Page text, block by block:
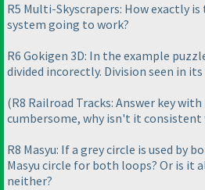
R5 Multi-Skyscrapers: How exactly
system going to work?
R6 Gokigen 3D: In the example
divided incorectly. Division seen in
(R8 Railroad Tracks: Answer key with
cumbersome, why isn't it
R8 Masyu: If a grey circle is used by
Masyu circle for both loops? Or is it
neither?